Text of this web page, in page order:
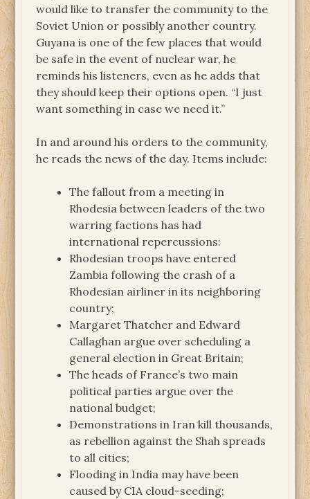
would like to transfer the community to the
Soviet Union or possibly another country.
Guyana is one of the few places that would
be safe in the event of nuclear war, he
reminds his listeners, even as he adds that
they should keep their options open. “I just
want something in case we need it.”
In and around his orders to the community,
he reads the news of the day. Items include:
The fallout from a meeting in
Rhodesia between leaders of the two
warring factions has had
international repercussions:
Rhodesian troops have entered
Zambia following the crash of a
Rhodesian airliner in its neighboring
country;
Margaret Thatcher and Edward
Callaghan argue over scheduling a
general election in Great Britain;
The heads of France’s two main
political parties argue over the
national budget;
Demonstrations in Iran kill thousands,
as rebellion against the Shah spreads
to all cities;
Flooding in India may have been
caused by CIA cloud-seeding;